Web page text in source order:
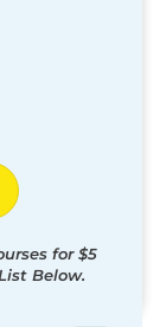
for $5
Below.